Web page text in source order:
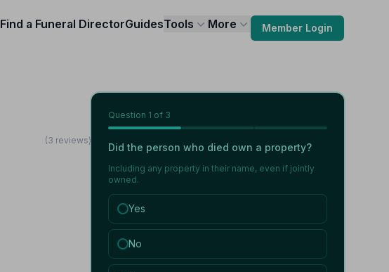
Find a Funeral DirectorGuidesTools More Member Login
(3 reviews)
Question 1 of 3
Did the person who died own a property?
Including any property in their name, even if jointly
owned.
Yes
No